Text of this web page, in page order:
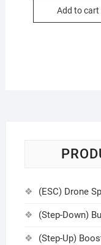
Add to cart
(ESC) Drone
(Step-Down)
(Step-Up)